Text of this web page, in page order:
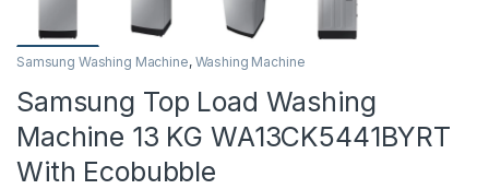
Samsung Washing Machine, Washing Machine
Samsung Top Load Washing
Machine 13 KG WA13CK5441BYRT
With Ecobubble